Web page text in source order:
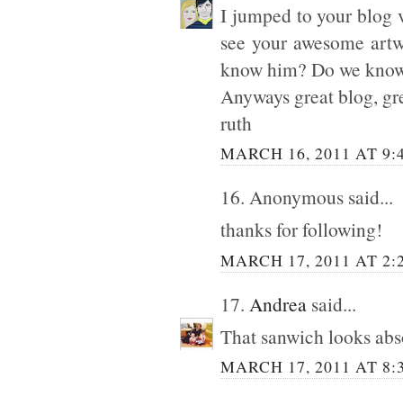
I jumped to your blog
see your awesome
know him? Do we
Anyways great blog,
ruth
MARCH 16, 2011 AT
16. Anonymous said...
thanks for following!
MARCH 17, 2011 AT
17. Andrea said...
That sanwich looks
MARCH 17, 2011 AT